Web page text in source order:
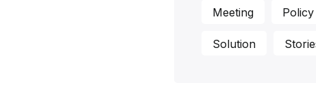
Meeting Policy
Solution